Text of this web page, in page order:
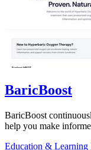
BaricBoost
BaricBoost
help you make
Education & Learning